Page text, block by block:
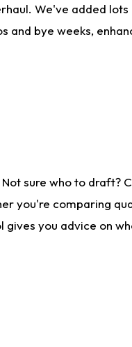
We've added
bye weeks,
sure who to
you're comparing
you advice on